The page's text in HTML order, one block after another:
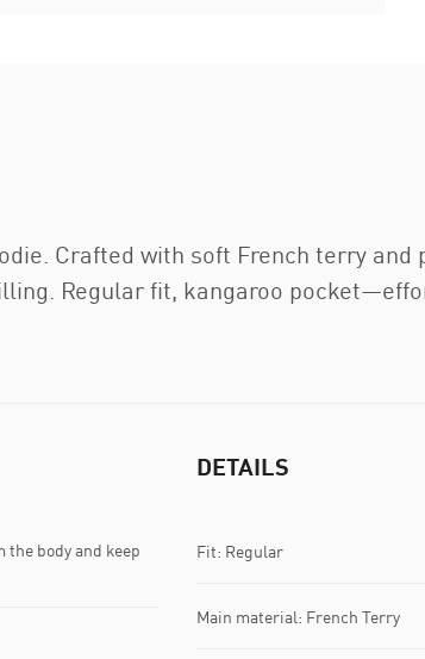
Crafted with soft French terry and
Regular fit, kangaroo
body and keep
DETAILS
Fit: Regular
Main material: French Terry